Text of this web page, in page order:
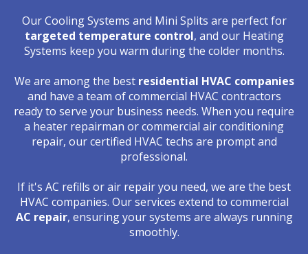
Our Cooling Systems and Mini Splits are perfect for
targeted temperature control, and our Heating
Systems keep you warm during the colder months.
We are among the best residential HVAC companies
and have a team of commercial HVAC contractors
ready to serve your business needs. When you require
a heater repairman or commercial air conditioning
repair, our certified HVAC techs are prompt and
professional.
If it's AC refills or air repair you need, we are the best
HVAC companies. Our services extend to commercial
AC repair, ensuring your systems are always running
smoothly.